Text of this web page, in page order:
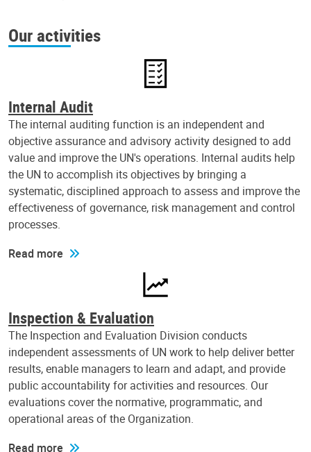
Our activities
Internal Audit
The internal auditing function is an independent and
objective assurance and advisory activity designed to add
value and improve the UN's operations. Internal audits help
the UN to accomplish its objectives by bringing a
systematic, disciplined approach to assess and improve the
effectiveness of governance, risk management and control
processes.
Read more
Inspection & Evaluation
The Inspection and Evaluation Division conducts
independent assessments of UN work to help deliver better
results, enable managers to learn and adapt, and provide
public accountability for activities and resources. Our
evaluations cover the normative, programmatic, and
operational areas of the Organization.
Read more